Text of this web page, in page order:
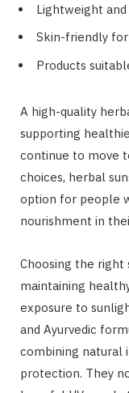
Lightweight
Skin-friendly
Products
A high-quality
supporting
continue to move
choices, herbal
option for people
nourishment in
Choosing the
maintaining
exposure to
and Ayurvedic
combining natural
protection. They